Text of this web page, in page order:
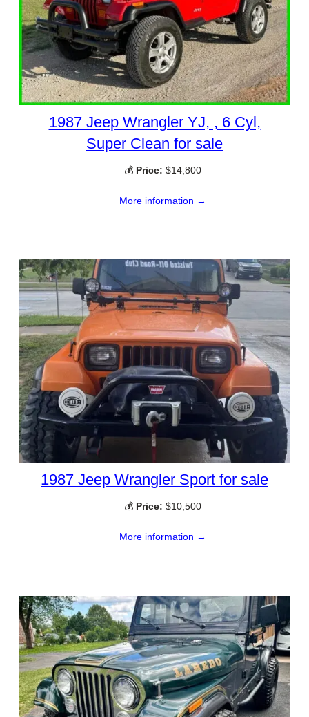
1987 Jeep Wrangler YJ, , 6 Cyl,
Super Clean for sale
💰 Price: $14,800
More information →
1987 Jeep Wrangler Sport for sale
💰 Price: $10,500
More information →